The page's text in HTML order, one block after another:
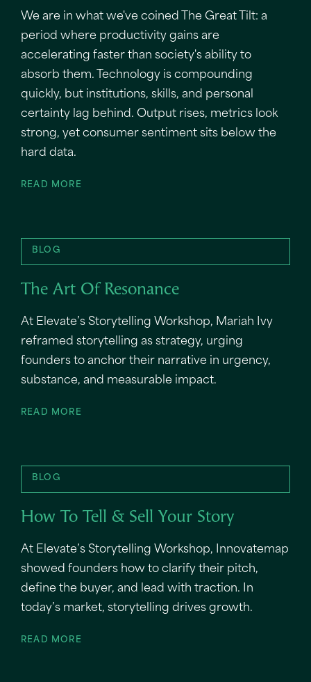
We are in what we've coined The Great Tilt: a
period where productivity gains are
accelerating faster than society's ability to
absorb them. Technology is compounding
quickly, but institutions, skills, and personal
certainty lag behind. Output rises, metrics look
strong, yet consumer sentiment sits below the
hard data.
READ MORE
BLOG
The Art Of Resonance
At Elevate’s Storytelling Workshop, Mariah Ivy
reframed storytelling as strategy, urging
founders to anchor their narrative in urgency,
substance, and measurable impact.
READ MORE
BLOG
How To Tell & Sell Your Story
At Elevate’s Storytelling Workshop, Innovatemap
showed founders how to clarify their pitch,
define the buyer, and lead with traction. In
today’s market, storytelling drives growth.
READ MORE